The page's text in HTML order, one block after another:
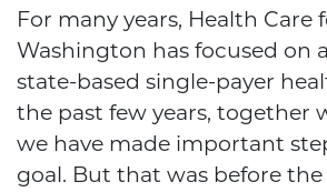
For many years, Health Care
Washington has focused on
state-based single-payer
the past few years, together
we have made important
goal. But that was before the